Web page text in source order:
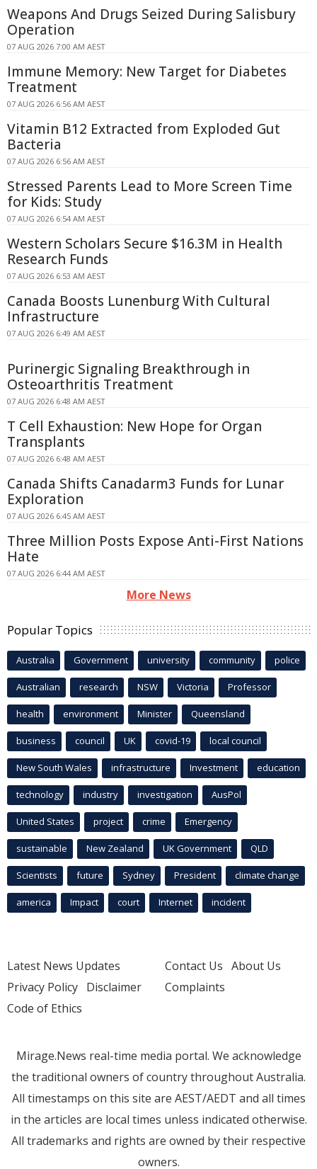
Weapons And Drugs Seized During Salisbury
Operation
07 AUG 2026 7:00 AM AEST
Immune Memory: New Target for Diabetes
Treatment
07 AUG 2026 6:56 AM AEST
Vitamin B12 Extracted from Exploded Gut
Bacteria
07 AUG 2026 6:56 AM AEST
Stressed Parents Lead to More Screen Time
for Kids: Study
07 AUG 2026 6:54 AM AEST
Western Scholars Secure $16.3M in Health
Research Funds
07 AUG 2026 6:53 AM AEST
Canada Boosts Lunenburg With Cultural
Infrastructure
07 AUG 2026 6:49 AM AEST
Purinergic Signaling Breakthrough in
Osteoarthritis Treatment
07 AUG 2026 6:48 AM AEST
T Cell Exhaustion: New Hope for Organ
Transplants
07 AUG 2026 6:48 AM AEST
Canada Shifts Canadarm3 Funds for Lunar
Exploration
07 AUG 2026 6:45 AM AEST
Three Million Posts Expose Anti-First Nations
Hate
07 AUG 2026 6:44 AM AEST
More News
Popular Topics
Australia Government university community police
Australian research NSW Victoria Professor
health environment Minister Queensland
business council UK covid-19 local council
New South Wales infrastructure Investment education
technology industry investigation AusPol
United States project crime Emergency
sustainable New Zealand UK Government QLD
Scientists future Sydney President climate change
america Impact court Internet incident
Latest News Updates
Privacy Policy Disclaimer
Code of Ethics
Contact Us About Us
Complaints
Mirage.News real-time media portal. We acknowledge
the traditional owners of country throughout Australia.
All timestamps on this site are AEST/AEDT and all times
in the articles are local times unless indicated otherwise.
All trademarks and rights are owned by their respective
owners.